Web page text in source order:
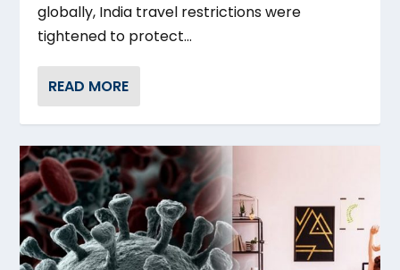
globally, India travel restrictions were
tightened to protect...
READ MORE